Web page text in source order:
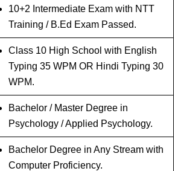
10+2 Intermediate Exam with NTT
Training / B.Ed Exam Passed.
Class 10 High School with English
Typing 35 WPM OR Hindi Typing 30
WPM.
Bachelor / Master Degree in
Psychology / Applied Psychology.
Bachelor Degree in Any Stream with
Computer Proficiency.